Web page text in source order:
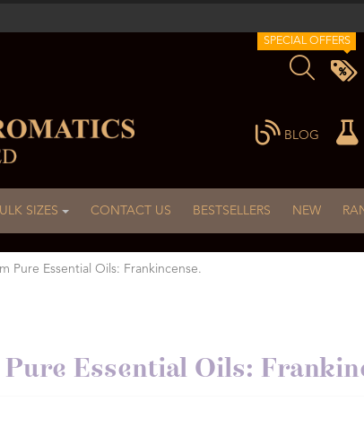
SPECIAL OFFERS
BLOG
SIZES CONTACT US BESTSELLERS NEW
Pure Essential Oils: Frankincense.
Essential Oils: